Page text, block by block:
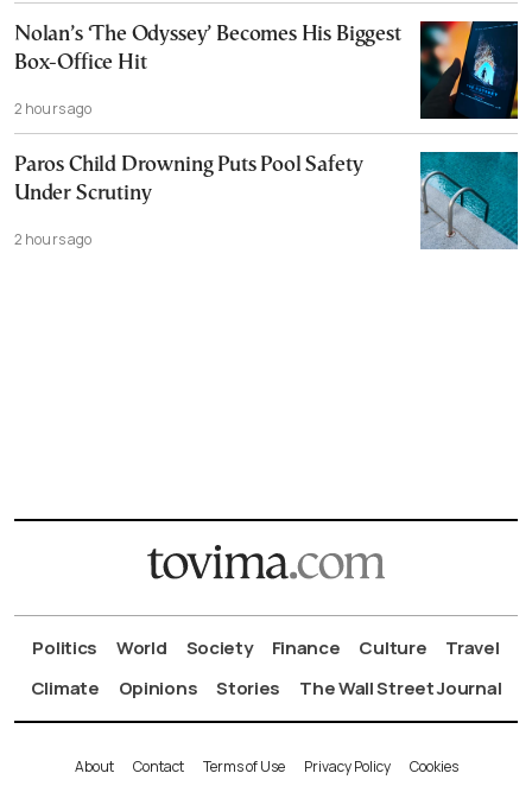
Nolan’s ‘The Odyssey’ Becomes His Biggest
Box-Office Hit
2 hours ago
Paros Child Drowning Puts Pool Safety
Under Scrutiny
2 hours ago
Politics World Society Finance Culture
Travel
Climate
Opinions Stories The Wall Street Journal
About Contact Terms of Use Privacy Policy Cookies